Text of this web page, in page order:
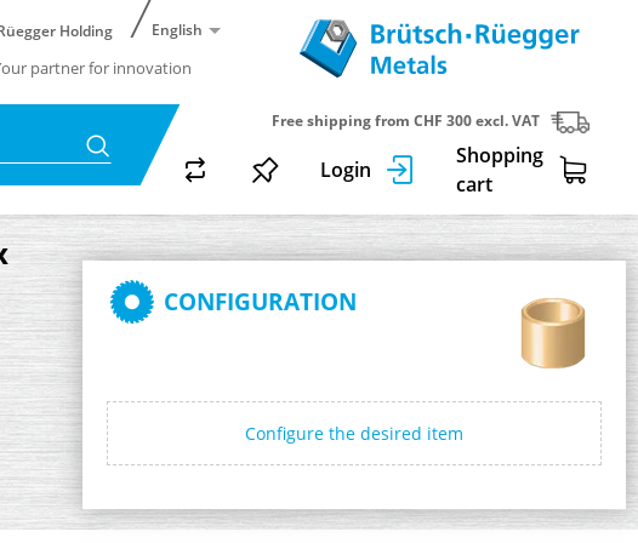
Holding English
partner for innovation
Free shipping from CHF 300 excl. VAT
Login
Shopping
cart
CONFIGURATION
Configure the desired item